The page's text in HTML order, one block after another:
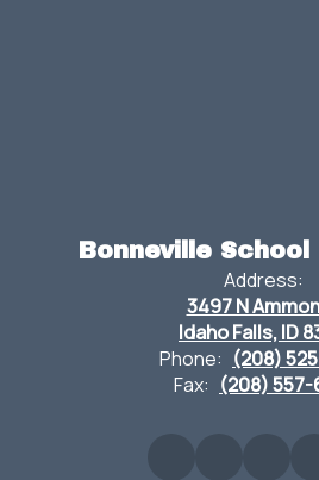
Bonneville
Address:
3497 N
Idaho Falls, ID
Phone: (208)
Fax: (208)